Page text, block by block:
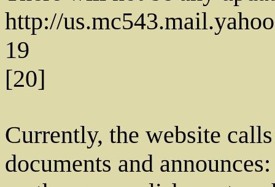
http://
19
[20]
Currently, the website
documents and